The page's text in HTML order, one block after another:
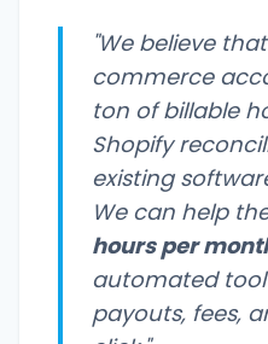
"We believe
commerce
ton of billable
Shopify
existing
We can help
hours per
automated
payouts, fees,